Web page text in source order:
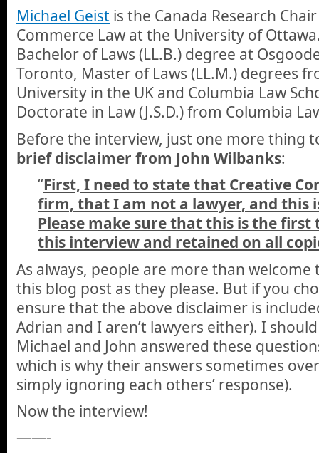
Michael Geist is the Canada Research
Commerce Law at the University of
Bachelor of Laws (LL.B.) degree at
Toronto, Master of Laws (LL.M.) degrees
University in the UK and Columbia Law
Doctorate in Law (J.S.D.) from Columbia
Before the interview, just one more thing
brief disclaimer from John Wilbanks:
“First, I need to state that Creative
firm, that I am not a lawyer, and this
Please make sure that this is the
this interview and retained on all
As always, people are more than
this blog post as they please. But if you
ensure that the above disclaimer is
Adrian and I aren’t lawyers either). I
Michael and John answered these
which is why their answers sometimes
simply ignoring each others’ response).
Now the interview!
——-